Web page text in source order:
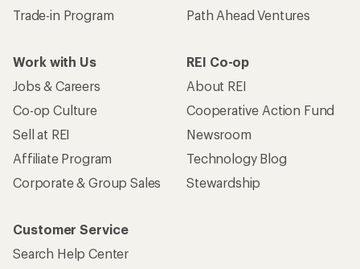
Trade-in Program
Path Ahead Ventures
Work with Us
Jobs & Careers
Co-op Culture
Sell at REI
Affiliate Program
Corporate & Group Sales
REI Co-op
About REI
Cooperative Action Fund
Newsroom
Technology Blog
Stewardship
Customer Service
Search Help Center